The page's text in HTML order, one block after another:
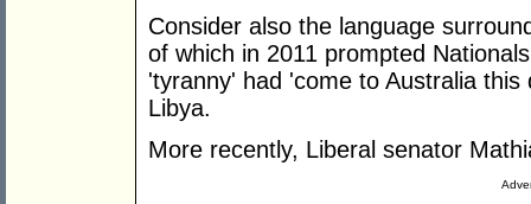
Consider also the language
of which in 2011 prompted
'tyranny' had 'come to Australia
Libya.
More recently, Liberal senator